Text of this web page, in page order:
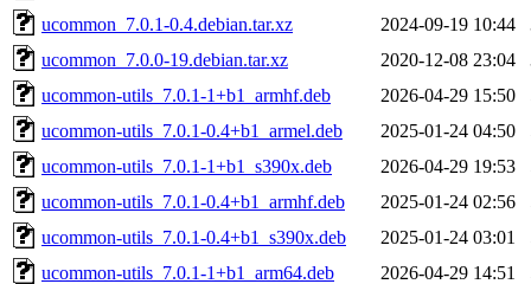
ucommon_7.0.1-0.4.debian.tar.xz
2024-09-19 10:44
ucommon_7.0.0-19.debian.tar.xz
2020-12-08 23:04
ucommon-utils_7.0.1-1+b1_armhf.deb
2026-04-29 15:50
ucommon-utils_7.0.1-0.4+b1_armel.deb
2025-01-24 04:50
ucommon-utils_7.0.1-1+b1_s390x.deb
2026-04-29 19:53
ucommon-utils_7.0.1-0.4+b1_armhf.deb
2025-01-24 02:56
ucommon-utils_7.0.1-0.4+b1_s390x.deb
2025-01-24 03:01
ucommon-utils_7.0.1-1+b1_arm64.deb
2026-04-29 14:51